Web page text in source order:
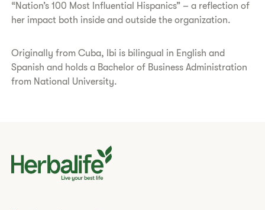
“Nation’s 100 Most Influential Hispanics” – a reflection of
her impact both inside and outside the organization.
Originally from Cuba, Ibi is bilingual in English and
Spanish and holds a Bachelor of Business Administration
from National University.